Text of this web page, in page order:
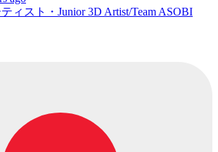
ィスト・Junior 3D Artist/Team ASOBI